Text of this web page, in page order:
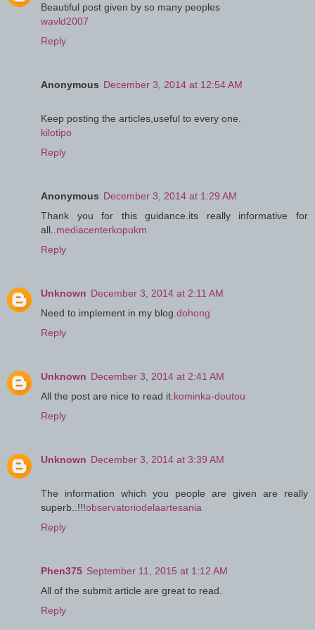
Beautiful post given by so many peoples
wavld2007
Reply
Anonymous December 3, 2014 at 12:54 AM
Keep posting the articles,useful to every one.
kilotipo
Reply
Anonymous December 3, 2014 at 1:29 AM
Thank you for this guidance.its really informative for
all.. mediacenterkopukm
Reply
Unknown December 3, 2014 at 2:11 AM
Need to implement in my blog. dohong
Reply
Unknown December 3, 2014 at 2:41 AM
All the post are nice to read it. kominka-doutou
Reply
Unknown December 3, 2014 at 3:39 AM
The information which you people are given are really
superb..!!!observatoriodelaartesania
Reply
Phen375 September 11, 2015 at 1:12 AM
All of the submit article are great to read.
Reply